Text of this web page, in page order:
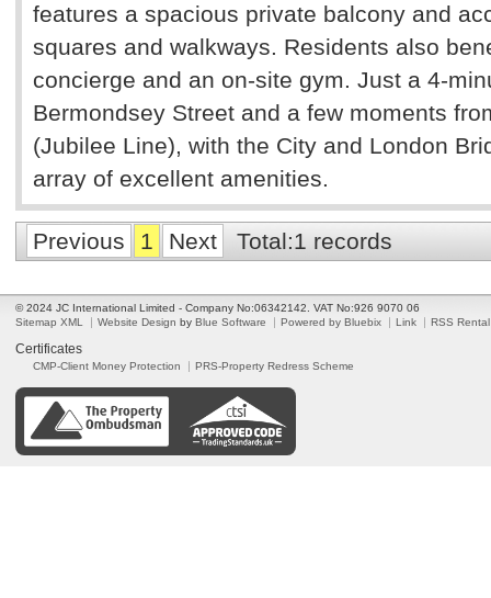
features a spacious private balcony and
squares and walkways. Residents also
concierge and an on-site gym. Just a 4-
Bermondsey Street and a few moments
(Jubilee Line), with the City and London
array of excellent amenities.
Previous 1 Next Total:1 records
© 2024 JC International Limited - Company No:06342142. VAT No:926 9070 06
Sitemap XML
Website Design by Blue Software Powered by Bluebix Link RSS Rental
Certificates
CMP-Client Money Protection PRS-Property Redress Scheme